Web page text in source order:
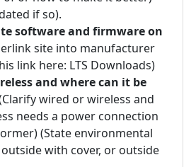
if so).
software and firmware on
site into manufacturer
link here: LTS Downloads)
and where can it be
wired or wireless and
needs a power connection
(State environmental
with cover, or outside